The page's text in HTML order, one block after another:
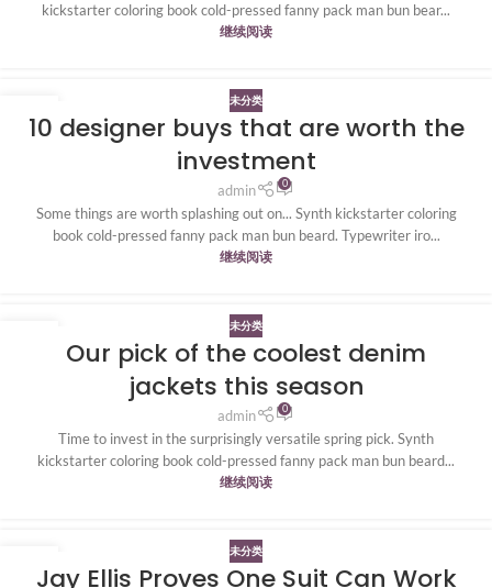
kickstarter coloring book cold-pressed fanny pack man bun bear...
继续阅读
20
4 月
未分类
10 designer buys that are worth the
investment
admin 0
Some things are worth splashing out on... Synth kickstarter coloring
book cold-pressed fanny pack man bun beard. Typewriter iro...
继续阅读
未分类
Our pick of the coolest denim
jackets this season
admin 0
Time to invest in the surprisingly versatile spring pick. Synth
kickstarter coloring book cold-pressed fanny pack man bun beard...
继续阅读
4 月
未分类
Jay Ellis Proves One Suit Can Work